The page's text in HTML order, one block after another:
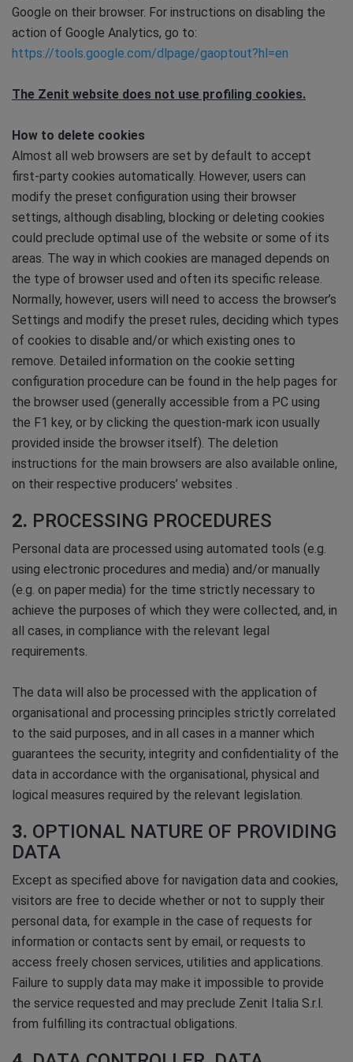
Google on their browser. For instructions on disabling the
action of Google Analytics, go to:
https://tools.google.com/dlpage/gaoptout?hl=en
The Zenit website does not use profiling cookies.
How to delete cookies
Almost all web browsers are set by default to accept
first-party cookies automatically. However, users can
modify the preset configuration using their browser
settings, although disabling, blocking or deleting cookies
could preclude optimal use of the website or some of its
areas. The way in which cookies are managed depends on
the type of browser used and often its specific release.
Normally, however, users will need to access the browser’s
Settings and modify the preset rules, deciding which types
of cookies to disable and/or which existing ones to
remove. Detailed information on the cookie setting
configuration procedure can be found in the help pages for
the browser used (generally accessible from a PC using
the F1 key, or by clicking the question-mark icon usually
provided inside the browser itself). The deletion
instructions for the main browsers are also available online,
on their respective producers’ websites .
2. PROCESSING PROCEDURES
Personal data are processed using automated tools (e.g.
using electronic procedures and media) and/or manually
(e.g. on paper media) for the time strictly necessary to
achieve the purposes of which they were collected, and, in
all cases, in compliance with the relevant legal
requirements.
The data will also be processed with the application of
organisational and processing principles strictly correlated
to the said purposes, and in all cases in a manner which
guarantees the security, integrity and confidentiality of the
data in accordance with the organisational, physical and
logical measures required by the relevant legislation.
3. OPTIONAL NATURE OF PROVIDING
DATA
Except as specified above for navigation data and cookies,
visitors are free to decide whether or not to supply their
personal data, for example in the case of requests for
information or contacts sent by email, or requests to
access freely chosen services, utilities and applications.
Failure to supply data may make it impossible to provide
the service requested and may preclude Zenit Italia S.r.l.
from fulfilling its contractual obligations.